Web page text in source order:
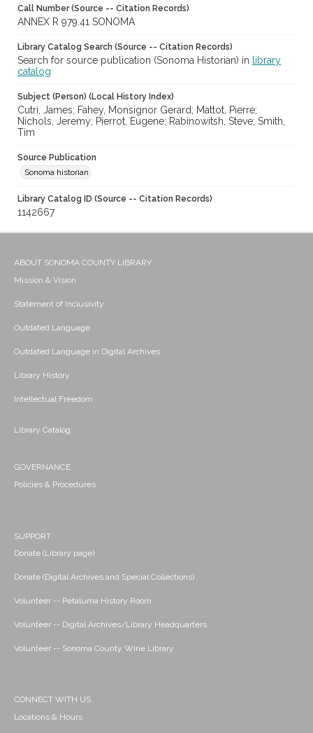
Call Number (Source -- Citation Records)
ANNEX R 979.41 SONOMA
Library Catalog Search (Source -- Citation Records)
Search for source publication (Sonoma Historian) in
library
catalog
Subject (Person) (Local History Index)
Cutri, James; Fahey, Monsignor Gerard; Mattot, Pierre;
Nichols, Jeremy; Pierrot, Eugene; Rabinowitsh, Steve; Smith,
Tim
Source Publication
Sonoma historian
Library Catalog ID (Source -- Citation Records)
1142667
ABOUT SONOMA COUNTY LIBRARY
Mission & Vision
Statement of Inclusivity
Outdated Language
Outdated Language in Digital Archives
Library History
Intellectual Freedom
Library Catalog
GOVERNANCE
Policies & Procedures
SUPPORT
Donate (Library page)
Donate (Digital Archives and Special Collections)
Volunteer -- Petaluma History Room
Volunteer -- Digital Archives/Library Headquarters
Volunteer -- Sonoma County Wine Library
CONNECT WITH US
Locations & Hours